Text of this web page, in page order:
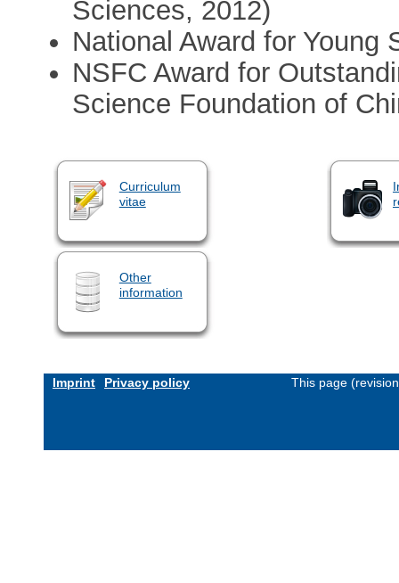
Sciences, 2012)
National Award for Young
NSFC Award for
Science Foundation of
Curriculum
vitae
Other
information
Imprint Privacy policy This page